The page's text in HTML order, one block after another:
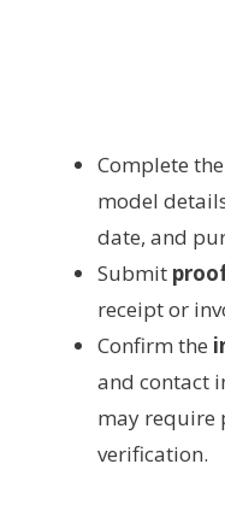
Complete the
model
date, and
Submit
receipt or
Confirm the
and contact
may require
verification.